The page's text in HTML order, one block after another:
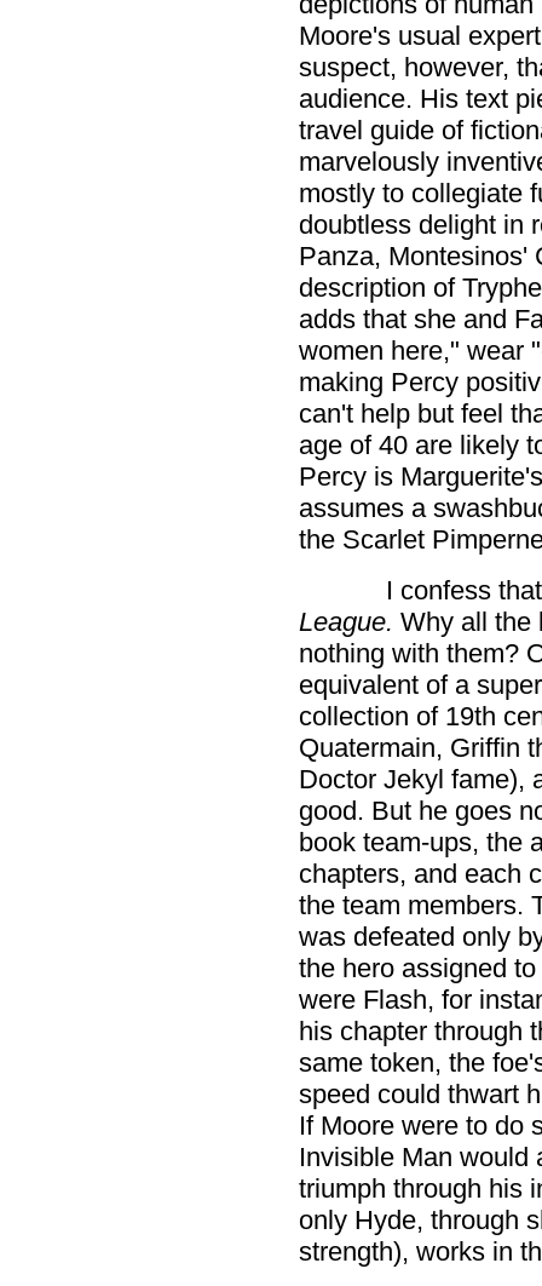
Moore's usual
suspect, however,
audience. His text
travel guide of
marvelously
mostly to collegiate
doubtless delight in
Panza, Montesinos'
description of
adds that she and
women here," wear
making Percy
can't help but feel
age of 40 are likely
Percy is
assumes a
the Scarlet
I confess
League. Why all the
nothing with them?
equivalent of a
collection of 19th
Quatermain, Griffin
Doctor Jekyl fame),
good. But he goes
book team-ups, the
chapters, and each
the team members.
was defeated only
the hero assigned
were Flash, for
his chapter through
same token, the
speed could thwart
If Moore were to do
Invisible Man would
triumph through his
only Hyde, through
strength), works in